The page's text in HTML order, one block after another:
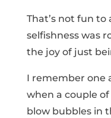
That’s not fun
selfishness was
the joy of just
I remember one
when a couple of
blow bubbles in